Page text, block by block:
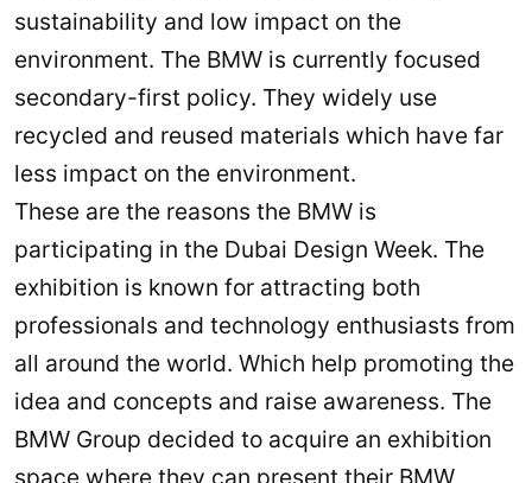
sustainability and low impact on the
environment. The BMW is currently focused
secondary-first policy. They widely use
recycled and reused materials which have far
less impact on the environment.
These are the reasons the BMW is
participating in the Dubai Design Week. The
exhibition is known for attracting both
professionals and technology enthusiasts from
all around the world. Which help promoting the
idea and concepts and raise awareness. The
BMW Group decided to acquire an exhibition